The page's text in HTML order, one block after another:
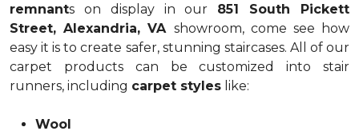
remnants on display in our 851 South Pickett
Street, Alexandria, VA showroom, come see how
easy it is to create safer, stunning staircases. All of our
carpet products can be customized into stair
runners, including carpet styles like:
Wool